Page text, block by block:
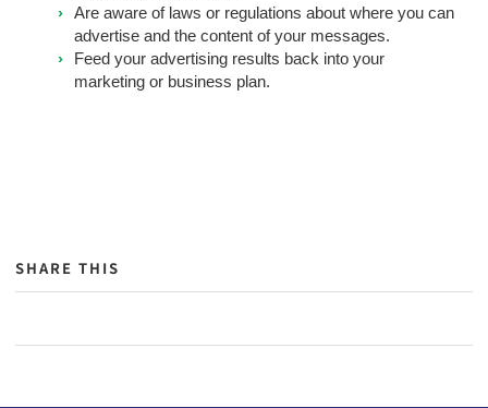
Are aware of laws or regulations about where you can
advertise and the content of your messages.
Feed your advertising results back into your
marketing or business plan.
SHARE THIS